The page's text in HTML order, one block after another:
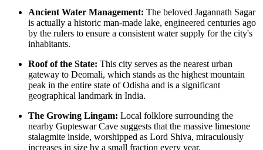
Ancient Water Management: The beloved Jagannath Sagar
is actually a historic man-made lake, engineered centuries ago
by the rulers to ensure a consistent water supply for the city's
inhabitants.
Roof of the State: This city serves as the nearest urban
gateway to Deomali, which stands as the highest mountain
peak in the entire state of Odisha and is a significant
geographical landmark in India.
The Growing Lingam: Local folklore surrounding the
nearby Gupteswar Cave suggests that the massive limestone
stalagmite inside, worshipped as Lord Shiva, miraculously
increases in size by a small fraction every year.